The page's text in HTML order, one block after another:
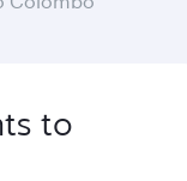
to